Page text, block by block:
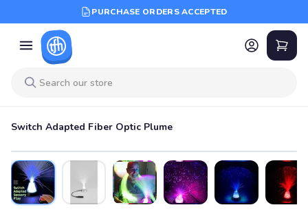
PURCHASE ORDERS ACCEPTED
Switch Adapted Fiber Optic Plume